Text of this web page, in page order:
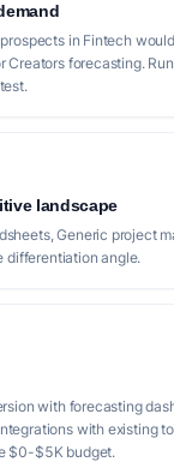
in Fintech
Creators forecasting.
landscape
Generic project
differentiation angle.
with forecasting
with existing
$0-$5K budget.